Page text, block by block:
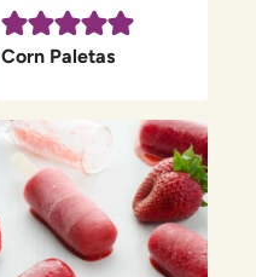
Corn Paletas